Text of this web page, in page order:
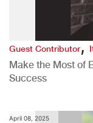
Guest Contributor,
Make the Most of
Success
April 08, 2025